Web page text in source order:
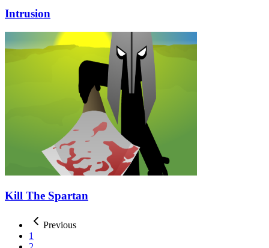
Intrusion
Kill The Spartan
Previous
1